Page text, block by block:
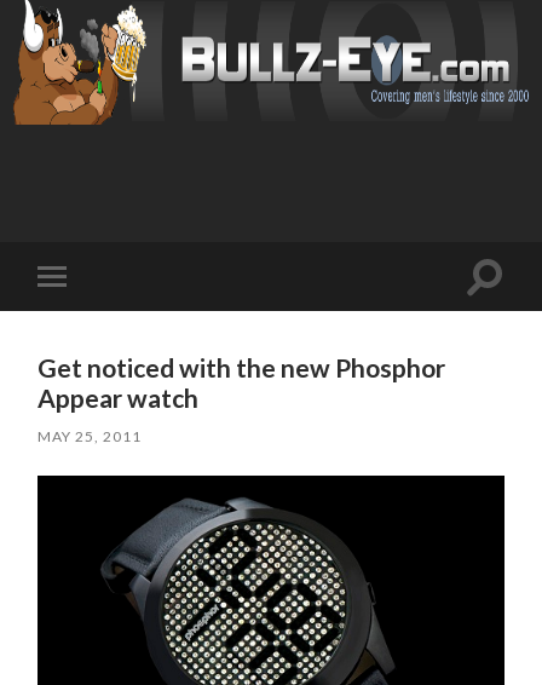
mobile
Toggle
Get noticed with the new Phosphor
Appear watch
MAY 25, 2011